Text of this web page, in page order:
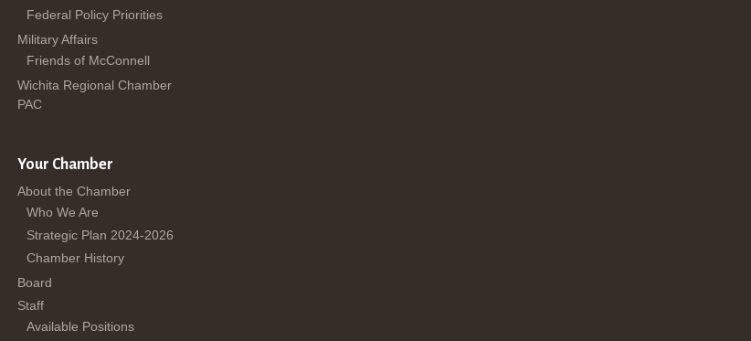
Federal Policy Priorities
Military Affairs
Friends of McConnell
Wichita Regional Chamber
PAC
Your Chamber
About the Chamber
Who We Are
Strategic Plan 2024-2026
Chamber History
Board
Staff
Available Positions